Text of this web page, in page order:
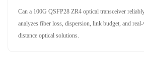
Can a 100G QSFP28 ZR4 optical transceiver
analyzes fiber loss, dispersion, link budget, and
distance optical solutions.